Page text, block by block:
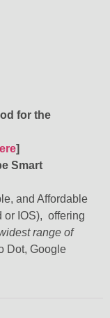
for the
]
Smart
and Affordable
or IOS), offering
range of
Dot, Google